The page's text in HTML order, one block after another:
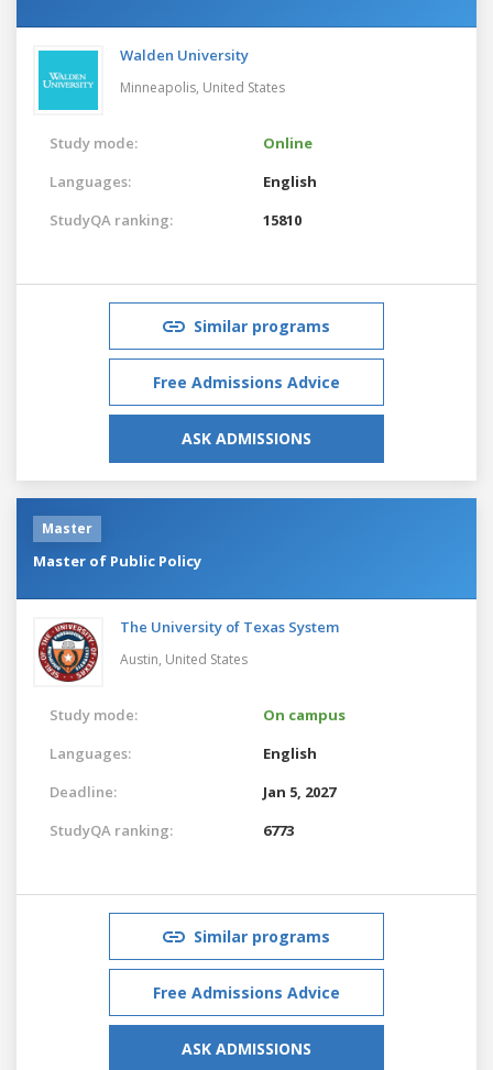
Walden University
Minneapolis, United States
Study mode:
Online
Languages:
English
StudyQA ranking:
15810
Similar programs
Free Admissions Advice
ASK ADMISSIONS
Master
Master of Public Policy
The University of Texas System
Austin, United States
Study mode:
On campus
Languages:
English
Deadline:
Jan 5, 2027
StudyQA ranking:
6773
Similar programs
Free Admissions Advice
ASK ADMISSIONS